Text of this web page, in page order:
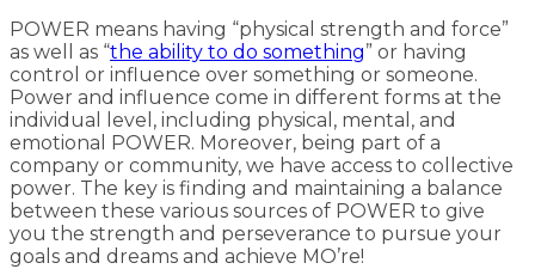
POWER means having “physical strength and force”
as well as “the ability to do something” or having
control or influence over something or someone.
Power and influence come in different forms at the
individual level, including physical, mental, and
emotional POWER. Moreover, being part of a
company or community, we have access to collective
power. The key is finding and maintaining a balance
between these various sources of POWER to give
you the strength and perseverance to pursue your
goals and dreams and achieve MO’re!